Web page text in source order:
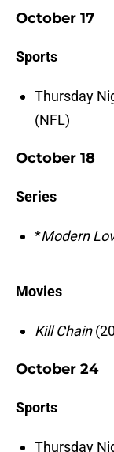
October 17
Sports
Thursday
(NFL)
October 18
Series
*Modern
Movies
Kill Chain
October 24
Sports
Thursday